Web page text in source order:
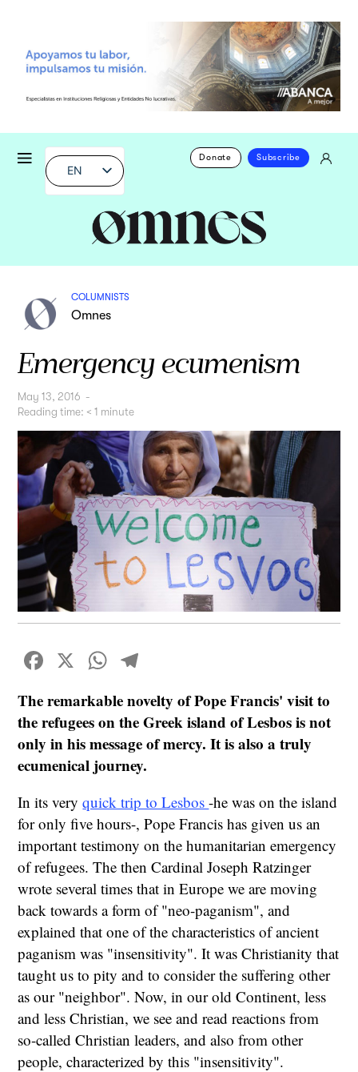
EN
Donate Subscribe
COLUMNISTS
Omnes
Emergency ecumenism
May 13, 2016 -
Reading time: < 1 minute
Facebook
X WhatsApp
The remarkable novelty of Pope Francis' visit to
the refugees on the Greek island of Lesbos is not
only in his message of mercy. It is also a truly
ecumenical journey.
In its veryquick trip to Lesbos-he was on the island
for only five hours-, Pope Francis has given us an
important testimony on the humanitarian emergency
of refugees. The then Cardinal Joseph Ratzinger
wrote several times that in Europe we are moving
back towards a form of "neo-paganism", and
explained that one of the characteristics of ancient
paganism was "insensitivity". It was Christianity that
taught us to pity and to consider the suffering other
as our "neighbor". Now, in our old Continent, less
and less Christian, we see and read reactions from
so-called Christian leaders, and also from other
people, characterized by this "insensitivity".